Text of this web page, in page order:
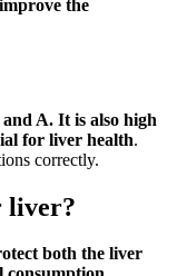
the
and A. It is also high
for liver health.
correctly.
liver?
both the liver